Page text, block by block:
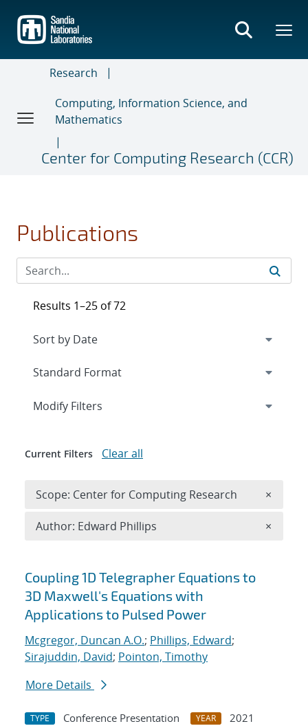
main
content
Research
Computing, Information Science, and
Mathematics
Center for Computing Research (CCR)
Publications
Search results
Coupling 1D Telegrapher Equations to
3D Maxwell's Equations with
Applications to Pulsed Power
Mcgregor, Duncan A.O.; Phillips, Edward;
Sirajuddin, David; Pointon, Timothy
More Details
TYPE Conference Presentation YEAR
2021
Results 1–25 of 72
Expand
Modify Filters
Current Filters Clear all
Scope: Center for Computing Research ×
Author: Edward Phillips ×